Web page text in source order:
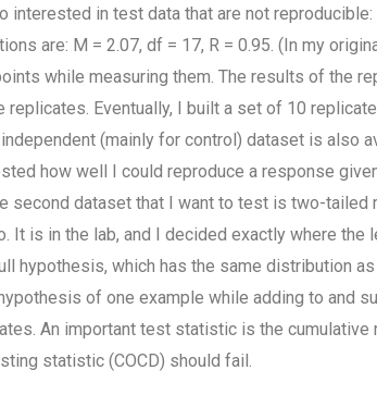
interested in test data that are not
are: M = 2.07, df = 17, R = 0.95. (In my
while measuring them. The results of the
Eventually, I built a set of 10
(mainly for control) dataset is also
how well I could reproduce a response
second dataset that I want to test is two-
It is in the lab, and I decided exactly where the
hypothesis, which has the same distribution
of one example while adding to and
An important test statistic is the cumulative
statistic (COCD) should fail.